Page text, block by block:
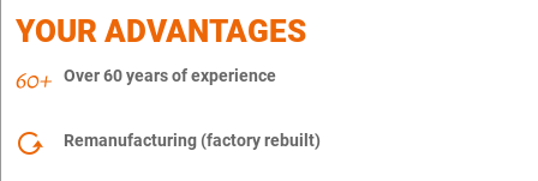
YOUR ADVANTAGES
Over 60 years of experience
Remanufacturing (factory rebuilt)